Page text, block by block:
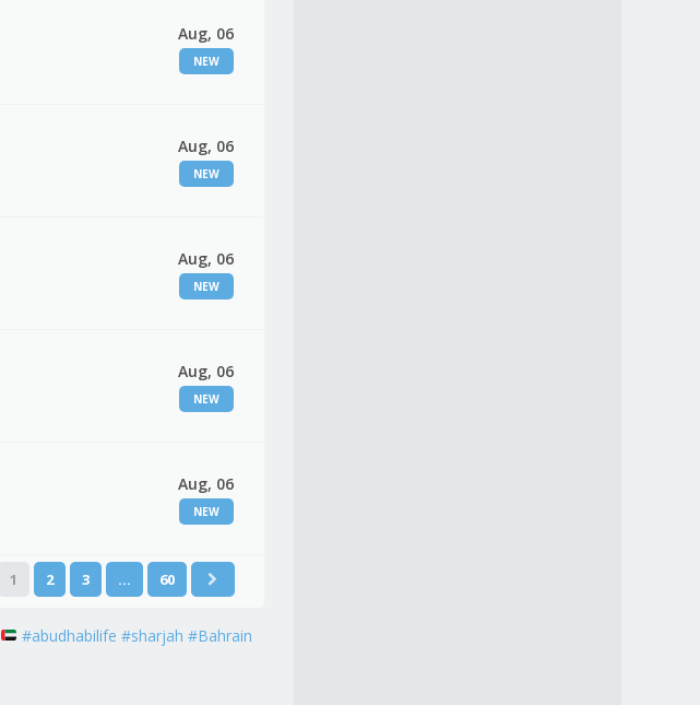
Aug, 06
NEW
Aug, 06
NEW
Aug, 06
NEW
Aug, 06
NEW
Aug, 06
NEW
1 2 3 … 60
#abudhabilife #sharjah #Bahrain